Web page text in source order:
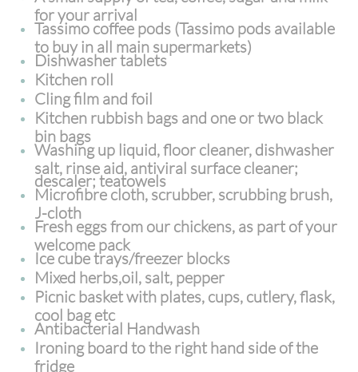
for your arrival
Tassimo coffee pods (Tassimo pods available
to buy in all main supermarkets)
Dishwasher tablets
Kitchen roll
Cling film and foil
Kitchen rubbish bags and one or two black
bin bags
Washing up liquid, floor cleaner, dishwasher
salt, rinse aid, antiviral surface cleaner;
descaler; teatowels
Microfibre cloth, scrubber, scrubbing brush,
J-cloth
Fresh eggs from our chickens, as part of your
welcome pack
Ice cube trays/freezer blocks
Mixed herbs,oil, salt, pepper
Picnic basket with plates, cups, cutlery, flask,
cool bag etc
Antibacterial Handwash
Ironing board to the right hand side of the
fridge